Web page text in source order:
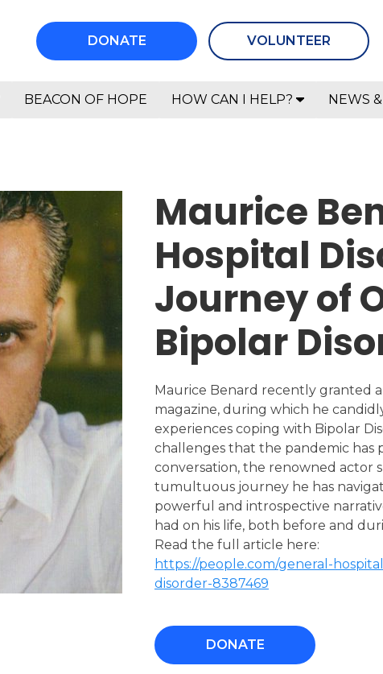
DONATE VOLUNTEER
BEACON OF HOPE HOW CAN I HELP? NEWS
Maurice
Hospital
Journey of
Bipolar
Maurice Benard recently granted
magazine, during which he
experiences coping with Bipolar
challenges that the pandemic has
conversation, the renowned actor
tumultuous journey he has
powerful and introspective
had on his life, both before and
Read the full article here:
https://people.com/general-
disorder-8387469
DONATE